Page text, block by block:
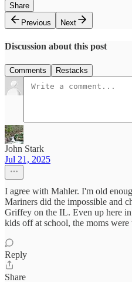
Share
Previous
Next
Discussion about this post
Comments Restacks
John Stark
Jul 21, 2025
I agree with Mahler. I'm old
Mariners did the impossible and
Griffey on the IL. Even up here
kids off at school, the moms were
Reply
Share